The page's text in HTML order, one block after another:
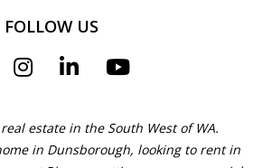
FOLLOW US
estate in the South West of WA.
in Dunsborough, looking to rent in